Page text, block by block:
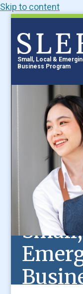
Skip to content
Small, Local &
Business Program